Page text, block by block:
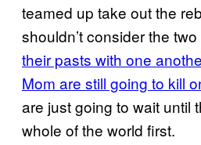
teamed up take out the
shouldn’t consider the
their pasts with one
Mom are still going to kill
are just going to wait until
whole of the world first.